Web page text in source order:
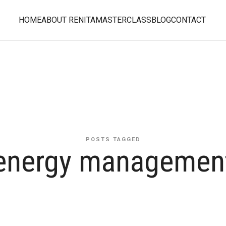
HOMEABOUT RENITAMASTERCLASSBLOGCONTACT
POSTS TAGGED